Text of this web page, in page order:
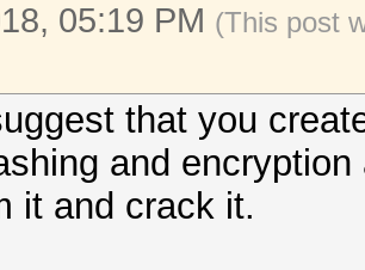
05:19 PM (This post
that you
and
it and crack it.